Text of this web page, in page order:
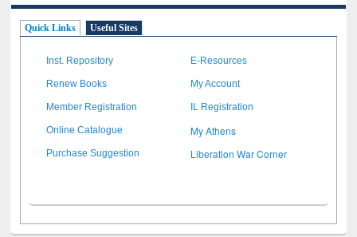
Quick Links Useful Sites
Inst. Repository E-Resources
Renew Books My Account
Member Registration IL Registration
Online Catalogue My Athens
Purchase Suggestion Liberation War Corner